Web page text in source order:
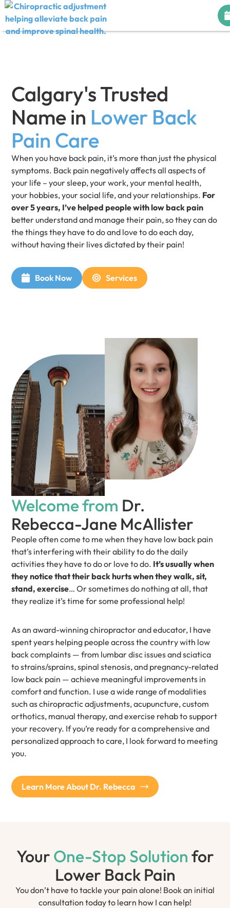
Calgary's Trusted
Name in Lower Back
Pain Care
When you have back pain, it’s more than just the physical
symptoms. Back pain negatively affects all aspects of
your life – your sleep, your work, your mental health,
your hobbies, your social life, and your relationships. For
over 5 years, I’ve helped people with low back pain
better understand and manage their pain, so they can do
the things they have to do and love to do each day,
without having their lives dictated by their pain!​
Book Now Services
Welcome from Dr.
Rebecca-Jane McAllister
People often come to me when they have low back pain
that’s interfering with their ability to do the daily
activities they have to do or love to do. It’s usually when
they notice that their back hurts when they walk, sit,
stand, exercise… Or sometimes do nothing at all, that
they realize it’s time for some professional help!
As an award-winning chiropractor and educator, I have
spent years helping people across the country with low
back complaints — from lumbar disc issues and sciatica
to strains/sprains, spinal stenosis, and pregnancy-related
low back pain — achieve meaningful improvements in
comfort and function. I use a wide range of modalities
such as chiropractic adjustments, acupuncture, custom
orthotics, manual therapy, and exercise rehab to support
your recovery. If you’re ready for a comprehensive and
personalized approach to care, I look forward to meeting
you.
Learn More About Dr. Rebecca
Your One-Stop Solution for
Lower Back Pain
You don’t have to tackle your pain alone! Book an initial
consultation today to learn how I can help!